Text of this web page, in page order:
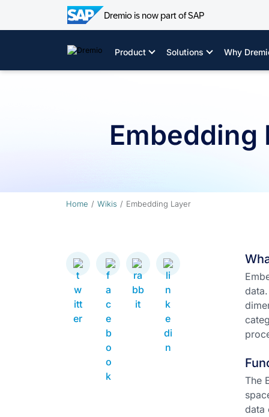
Dremio is now part of SAP
Product Solutions Why
Embedding
Home Wikis Embedding Layer
The
data